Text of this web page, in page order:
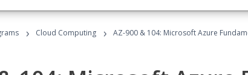
› Cloud Computing › AZ-900 & 104: Microsoft Azure